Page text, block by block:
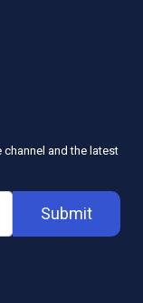
and the latest
Submit